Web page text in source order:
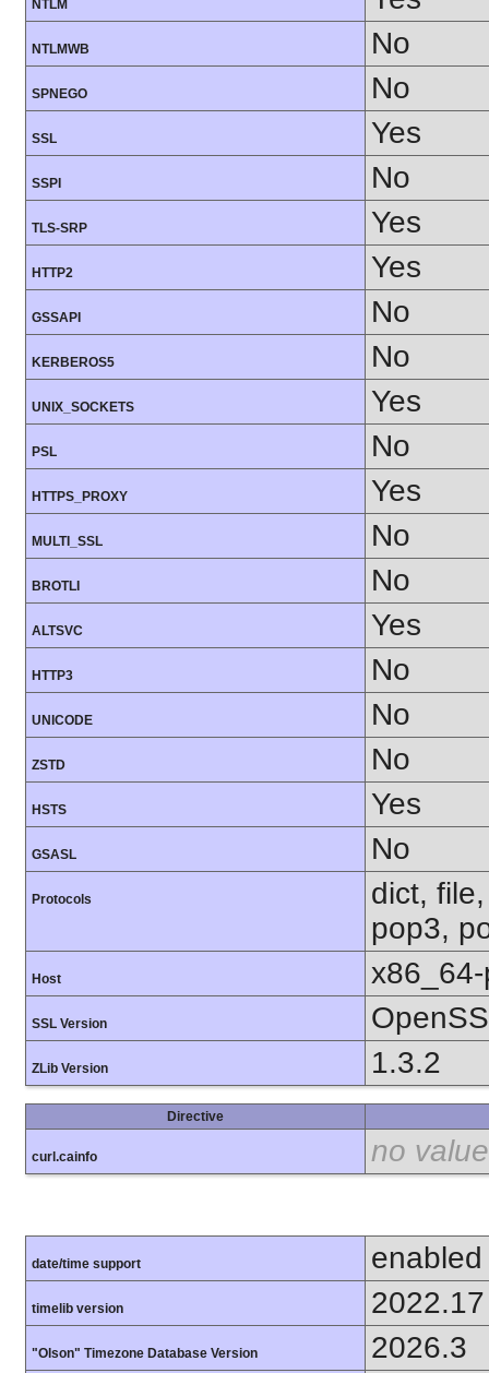
NTLM
NTLMWB No
SPNEGO No
SSL Yes
SSPI No
TLS-SRP Yes
HTTP2 Yes
GSSAPI No
KERBEROS5 No
UNIX_SOCKETS Yes
PSL No
HTTPS_PROXY Yes
MULTI_SSL No
BROTLI No
ALTSVC Yes
HTTP3 No
UNICODE No
ZSTD No
HSTS Yes
GSASL No
Protocols
dict,
pop3,
Host
SSL Version
ZLib Version 1.3.2
Directive
curl.cainfo no value
date/time support enabled
timelib version 2022.17
"Olson" Timezone Database Version 2026.3